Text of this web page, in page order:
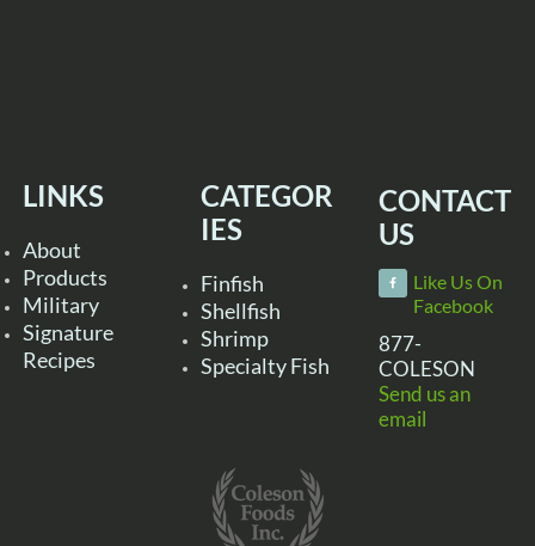
LINKS
About
Products
Military
Signature
Recipes
CATEGOR
IES
Finfish
Shellfish
Shrimp
Specialty Fish
CONTACT
US
Like Us On
Facebook
877-
COLESON
Send us an
email